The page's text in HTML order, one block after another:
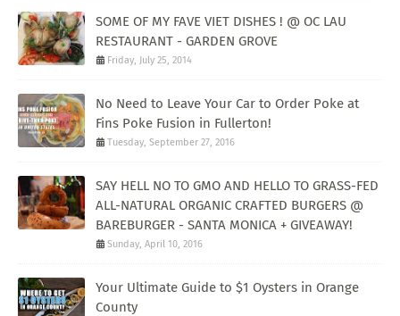
SOME OF MY FAVE VIET DISHES ! @ OC LAU
RESTAURANT - GARDEN GROVE
Friday, July 25, 2014
No Need to Leave Your Car to Order Poke at
Fins Poke Fusion in Fullerton!
Tuesday, September 27, 2016
SAY HELL NO TO GMO AND HELLO TO GRASS-FED
ALL-NATURAL ORGANIC CRAFTED BURGERS @
BAREBURGER - SANTA MONICA + GIVEAWAY!
Sunday, April 10, 2016
Your Ultimate Guide to $1 Oysters in Orange
County